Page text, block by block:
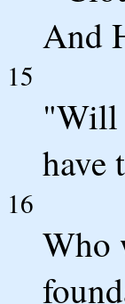
And
15
"Will
have
16
Who